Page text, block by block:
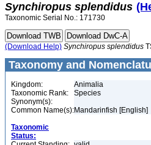
Synchiropus splendidus
Taxonomic Serial No.: 171730
(Download Help) Synchiropus splendidus
Taxonomy and
Kingdom:
Animalia
Taxonomic Rank:
Species
Synonym(s):
Common Name(s):Mandarinfish [English]
Taxonomic
Status: